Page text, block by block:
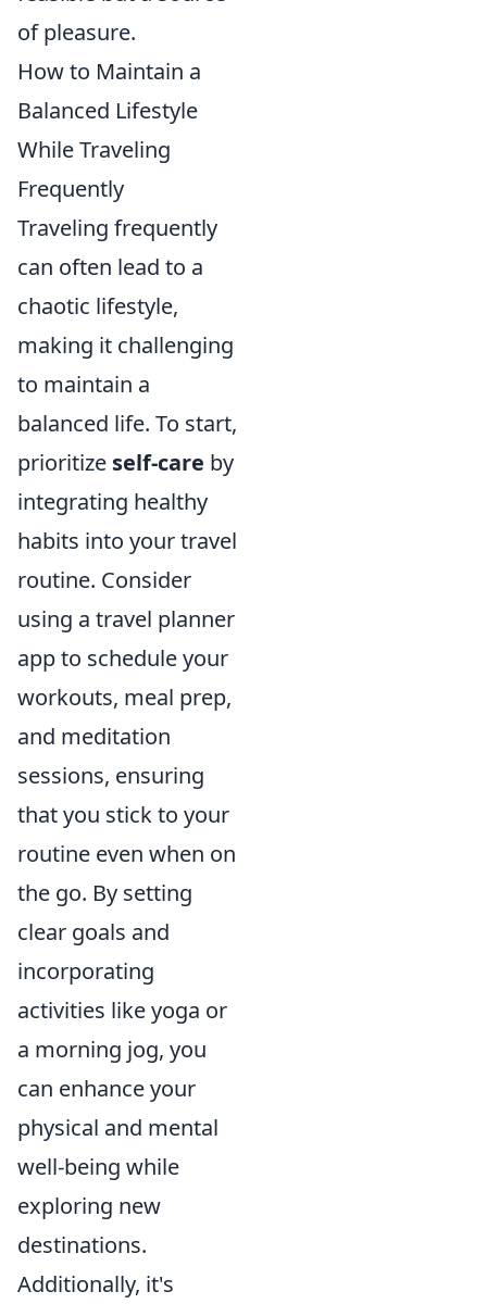
of pleasure.
How to Maintain a
Balanced Lifestyle
While Traveling
Frequently
Traveling frequently
can often lead to a
chaotic lifestyle,
making it challenging
to maintain a
balanced life. To start,
prioritize self-care by
integrating healthy
habits into your travel
routine. Consider
using a travel planner
app to schedule your
workouts, meal prep,
and meditation
sessions, ensuring
that you stick to your
routine even when on
the go. By setting
clear goals and
incorporating
activities like yoga or
a morning jog, you
can enhance your
physical and mental
well-being while
exploring new
destinations.
Additionally, it's